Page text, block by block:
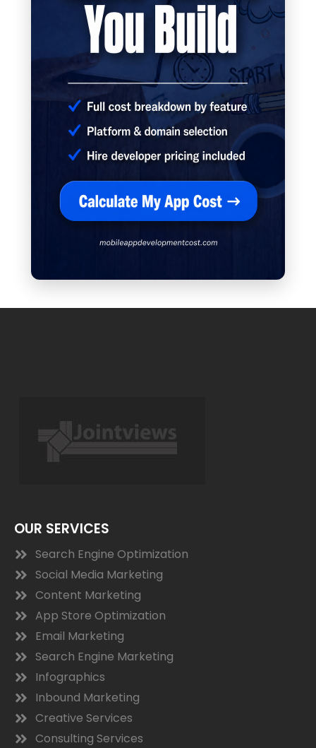
OUR SERVICES
Search Engine Optimization
Social Media Marketing
Content Marketing
App Store Optimization
Email Marketing
Search Engine Marketing
Infographics
Inbound Marketing
Creative Services
Consulting Services